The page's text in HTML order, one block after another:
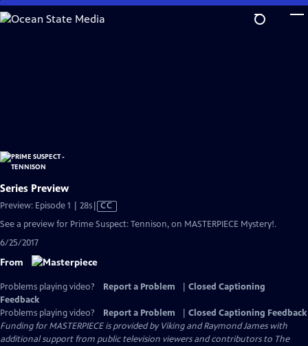
Skip
to
Series Preview
Preview: Episode 1 | 28sVideo
Closed
CC
See a preview for Prime Suspect: Tennison, on MASTERPIECE Mystery!.
6/25/2017
From
Problems playing video? Report a Problem
Closed Captioning
Feedback
Problems playing video?
Report a Problem
Closed Captioning Feedback
Funding for MASTERPIECE is provided by Viking and Raymond James with
additional support from public television viewers and contributors to The